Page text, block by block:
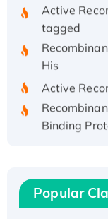
tagged
His
Active
Binding
Active
Popular